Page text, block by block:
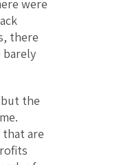
were
there
barely
the
that are